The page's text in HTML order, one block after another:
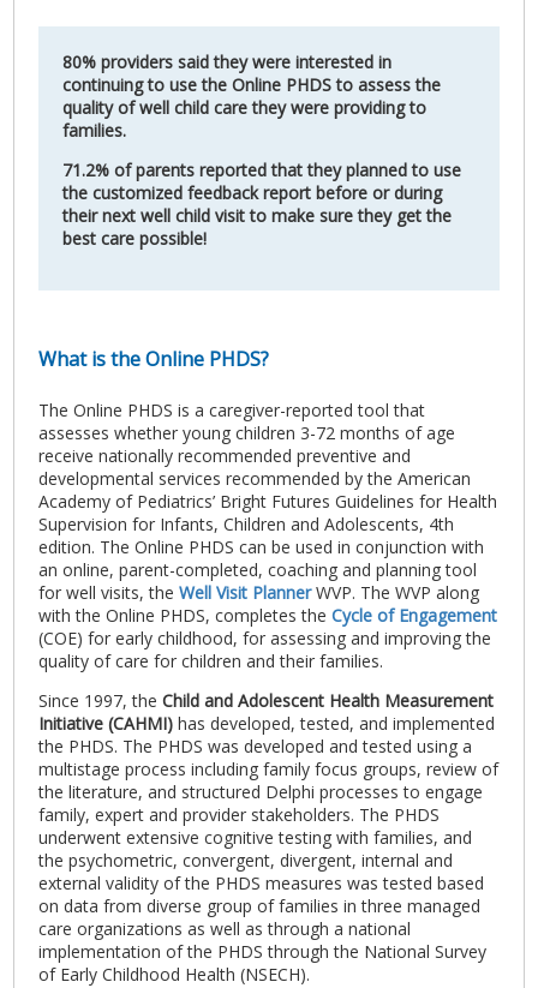
80% providers said they were interested in
continuing to use the Online PHDS to assess the
quality of well child care they were providing to
families.
71.2% of parents reported that they planned to use
the customized feedback report before or during
their next well child visit to make sure they get the
best care possible!
What is the Online PHDS?
The Online PHDS is a caregiver-reported tool that
assesses whether young children 3-72 months of age
receive nationally recommended preventive and
developmental services recommended by the American
Academy of Pediatrics’ Bright Futures Guidelines for Health
Supervision for Infants, Children and Adolescents, 4th
edition. The Online PHDS can be used in conjunction with
an online, parent-completed, coaching and planning tool
for well visits, theWell Visit PlannerWVP. The WVP along
with the Online PHDS, completes theCycle of Engagement
(COE) for early childhood, for assessing and improving the
quality of care for children and their families.
Since 1997, theChild and Adolescent Health Measurement
Initiative (CAHMI) has developed, tested, and implemented
the PHDS. The PHDS was developed and tested using a
multistage process including family focus groups, review of
the literature, and structured Delphi processes to engage
family, expert and provider stakeholders. The PHDS
underwent extensive cognitive testing with families, and
the psychometric, convergent, divergent, internal and
external validity of the PHDS measures was tested based
on data from diverse group of families in three managed
care organizations as well as through a national
implementation of the PHDS through the National Survey
of Early Childhood Health (NSECH).